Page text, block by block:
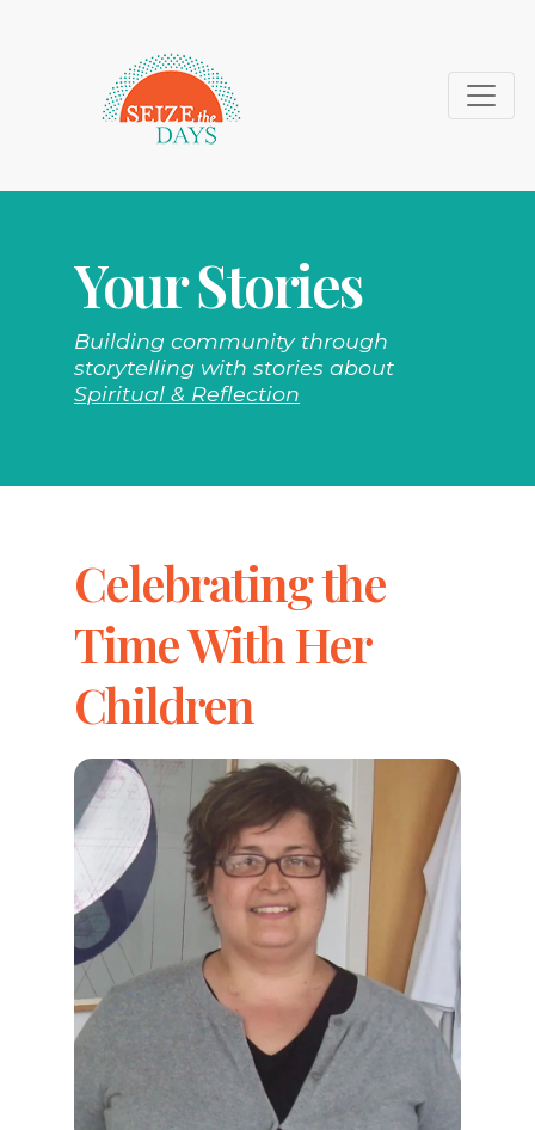
Your Stories
Building community through
storytelling with stories about
Spiritual & Reflection
Celebrating the
Time With Her
Children